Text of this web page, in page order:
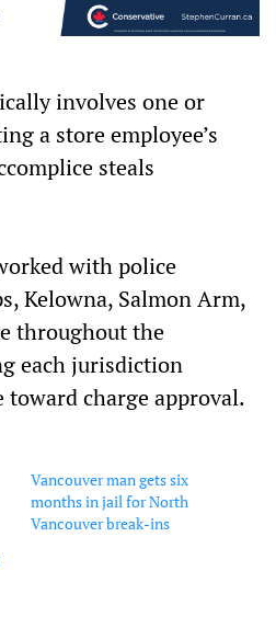
involves one or
a store employee’s
steals
with police
Kelowna, Salmon Arm,
throughout the
each jurisdiction
toward charge approval.
Vancouver man gets six
months in jail for North
Vancouver break-ins